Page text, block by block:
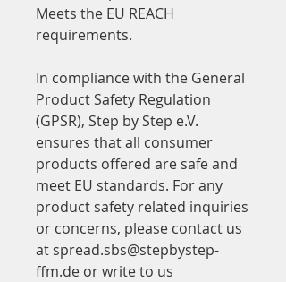
Meets the EU REACH
requirements.
In compliance with the General
Product Safety Regulation
(GPSR), Step by Step e.V.
ensures that all consumer
products offered are safe and
meet EU standards. For any
product safety related inquiries
or concerns, please contact us
at spread.sbs@stepbystep-
ffm.de